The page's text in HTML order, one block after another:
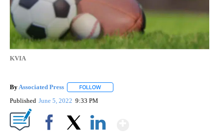
KVIA
By Associated Press FOLLOW
Published June 5, 2022 9:33 PM